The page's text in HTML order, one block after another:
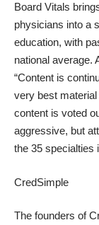
Board Vitals
physicians into a
education, with
national average.
“Content is
very best
content is voted
aggressive, but
the 35 specialties
CredSimple
The founders of